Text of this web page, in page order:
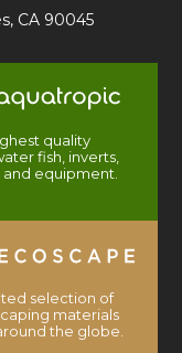
CA 90045
quality
fish, inverts,
and equipment.
selection of
materials
the globe.